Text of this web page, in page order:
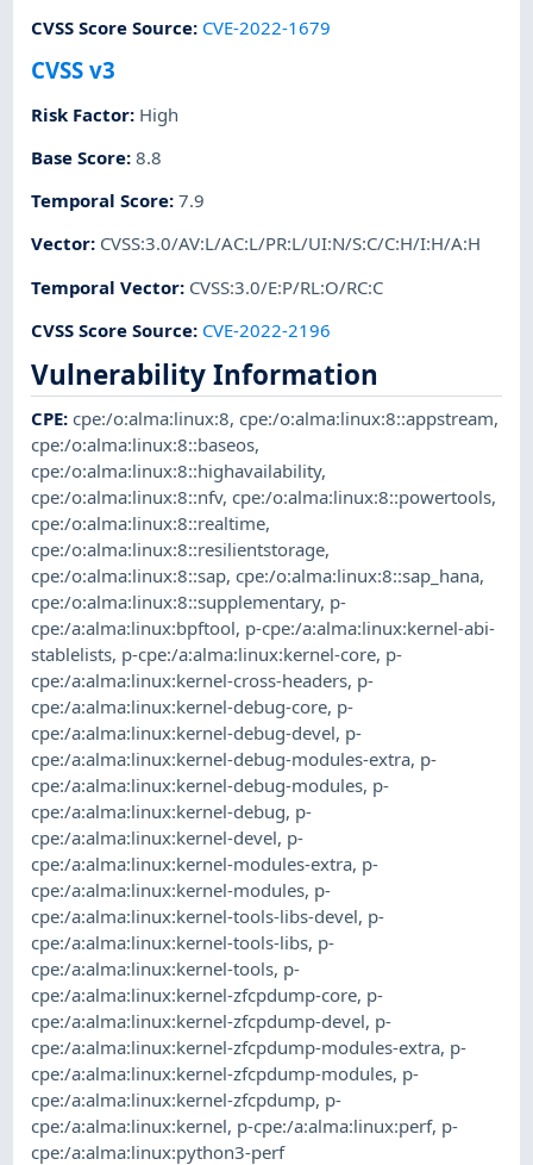
CVSS Score Source: CVE-2022-1679
CVSS v3
Risk Factor: High
Base Score:8.8
Temporal Score:7.9
Vector: CVSS:3.0/AV:L/AC:L/PR:L/UI:N/S:C/C:H/I:H/A:H
Temporal Vector: CVSS:3.0/E:P/RL:O/RC:C
CVSS Score Source: CVE-2022-2196
Vulnerability Information
CPE:cpe:/o:alma:linux:8,cpe:/o:alma:linux:8::appstream,
cpe:/o:alma:linux:8::baseos,
cpe:/o:alma:linux:8::highavailability,
cpe:/o:alma:linux:8::nfv,cpe:/o:alma:linux:8::powertools,
cpe:/o:alma:linux:8::realtime,
cpe:/o:alma:linux:8::resilientstorage,
cpe:/o:alma:linux:8::sap,cpe:/o:alma:linux:8::sap_hana,
cpe:/o:alma:linux:8::supplementary, p-
cpe:/a:alma:linux:bpftool, p-cpe:/a:alma:linux:kernel-abi-
stablelists, p-cpe:/a:alma:linux:kernel-core, p-
cpe:/a:alma:linux:kernel-cross-headers, p-
cpe:/a:alma:linux:kernel-debug-core, p-
cpe:/a:alma:linux:kernel-debug-devel, p-
cpe:/a:alma:linux:kernel-debug-modules-extra, p-
cpe:/a:alma:linux:kernel-debug-modules, p-
cpe:/a:alma:linux:kernel-debug, p-
cpe:/a:alma:linux:kernel-devel, p-
cpe:/a:alma:linux:kernel-modules-extra, p-
cpe:/a:alma:linux:kernel-modules, p-
cpe:/a:alma:linux:kernel-tools-libs-devel, p-
cpe:/a:alma:linux:kernel-tools-libs, p-
cpe:/a:alma:linux:kernel-tools, p-
cpe:/a:alma:linux:kernel-zfcpdump-core, p-
cpe:/a:alma:linux:kernel-zfcpdump-devel, p-
cpe:/a:alma:linux:kernel-zfcpdump-modules-extra, p-
cpe:/a:alma:linux:kernel-zfcpdump-modules, p-
cpe:/a:alma:linux:kernel-zfcpdump, p-
cpe:/a:alma:linux:kernel, p-cpe:/a:alma:linux:perf, p-
cpe:/a:alma:linux:python3-perf